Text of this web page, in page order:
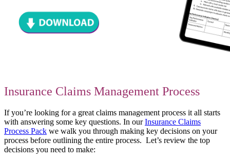
Insurance Claims Management Process
If you’re looking for a great claims management process it all starts
with answering some key questions. In ourInsurance Claims
Process Pack we walk you through making key decisions on your
process before outlining the entire process. Let’s review the top
decisions you need to make: